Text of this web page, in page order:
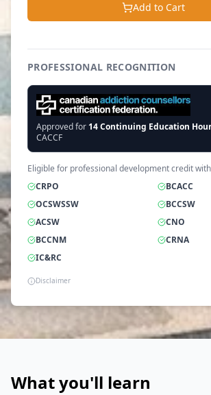
Add to Cart
PROFESSIONAL RECOGNITION
Approved for 14Continuing Education
CACCF
Eligible for professional development credit
CRPO
BCACC
OCSWSSW
BCCSW
ACSW
CNO
BCCNM
CRNA
IC&RC
Disclaimer
What you'll learn